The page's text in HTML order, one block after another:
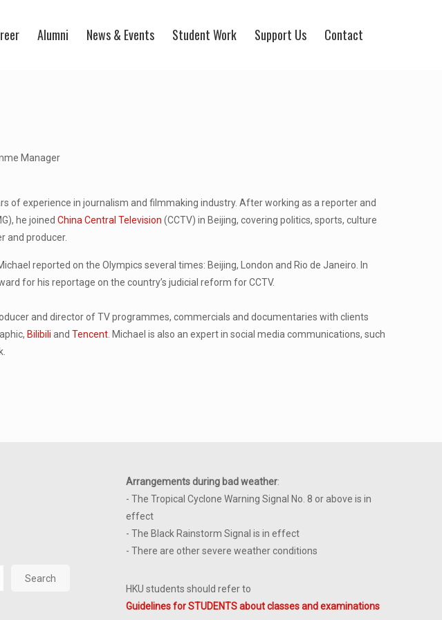
Alumni News & Events Student Work Support Us Contact
Manager
of experience in journalism and filmmaking industry. After working as a reporter and
he joined China Central Television (CCTV) in Beijing, covering politics, sports, culture
and producer.
reported on the Olympics several times: Beijing, London and Rio de Janeiro. In
for his reportage on the country’s judicial reform for CCTV.
and director of TV programmes, commercials and documentaries with clients
Bilibili and Tencent. Michael is also an expert in social media communications, such
Search
Arrangements during bad weather:
- The Tropical Cyclone Warning Signal No. 8 or above is in
effect
- The Black Rainstorm Signal is in effect
- There are other severe weather conditions
HKU students should refer to
Guidelines for STUDENTS about classes and examinations